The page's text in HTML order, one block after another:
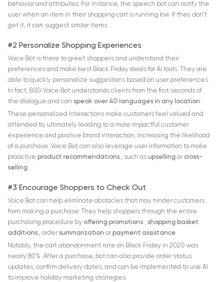
behavior and attributes. For instance, the speech bot can notify the
user when an item in their shopping cart is running low. If they don’t
get it, it can suggest similar items.
#2 Personalize Shopping Experiences
Voice Bot is there to greet shoppers and understand their
preferences and make best Black Friday deals for AI tools. They are
able to quickly personalize suggestions based on user preferences.
In fact, BSG Voice Bot understands clients from the first seconds of
the dialogue and can speak over 40 languages in any location
These personalized interactions make customers feel valued and
attended to, ultimately leading to a more impactful customer
experience and positive brand interaction, increasing the likelihood
of a purchase. Voice Bot can also leverage user information to make
proactive product recommendations , such as upselling or cross-
selling
#3 Encourage Shoppers to Check Out
Voice Bot can help eliminate obstacles that may hinder customers
from making a purchase. They help shoppers through the entire
purchasing procedure by offering promotions
shopping basket
additions
, order summarization or payment assistance
Notably, the cart abandonment rate on Black Friday in 2020 was
nearly 80%. After a purchase, bot can also provide order status
updates, confirm delivery dates, and can be implemented to use AI
to improve holiday marketing strategies.